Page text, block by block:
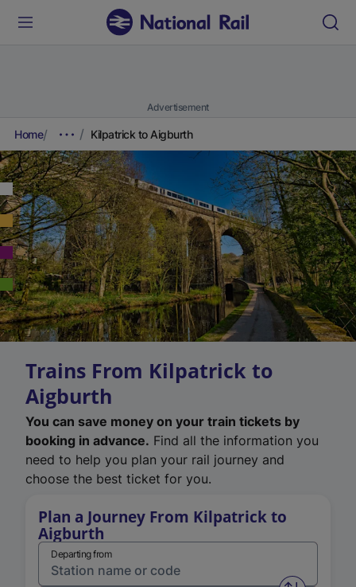
Advertisement
Home Kilpatrick to Aigburth
Trains From Kilpatrick to
Aigburth
You can save money on your train tickets by
booking in advance. Find all the information you
need to help you plan your rail journey and
choose the best ticket for you.
Plan a Journey From Kilpatrick to
Aigburth
Departing from